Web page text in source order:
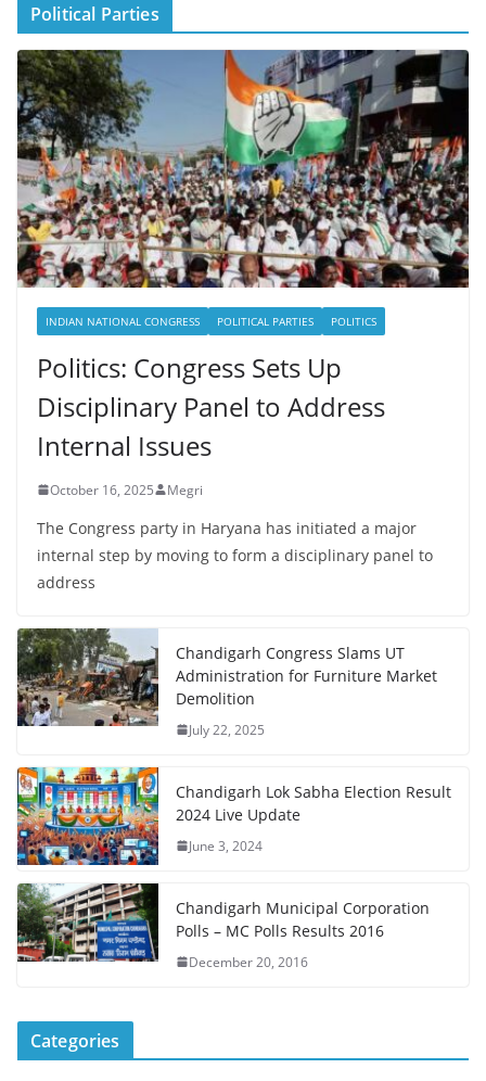
Political Parties
INDIAN NATIONAL CONGRESS POLITICAL PARTIES POLITICS
Politics: Congress Sets Up
Disciplinary Panel to Address
Internal Issues
October 16, 2025 Megri
The Congress party in Haryana has initiated a major
internal step by moving to form a disciplinary panel to
address
Chandigarh Congress Slams UT
Administration for Furniture Market
Demolition
July 22, 2025
Chandigarh Lok Sabha Election Result
2024 Live Update
June 3, 2024
Chandigarh Municipal Corporation
Polls – MC Polls Results 2016
December 20, 2016
Categories